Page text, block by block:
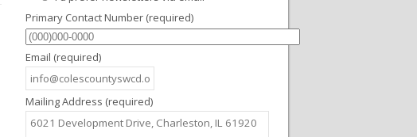
Primary Contact Number (required)
Email (required)
Mailing Address (required)